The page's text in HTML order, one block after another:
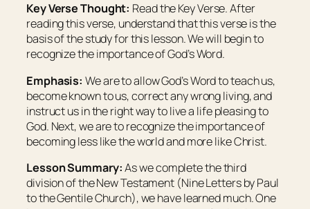
Key Verse Thought: Read the Key Verse. After
reading this verse, understand that this verse is the
basis of the study for this lesson. We will begin to
recognize the importance of God’s Word.
Emphasis: We are to allow God’s Word to teach us,
become known to us, correct any wrong living, and
instruct us in the right way to live a life pleasing to
God. Next, we are to recognize the importance of
becoming less like the world and more like Christ.
Lesson Summary:As we complete the third
division of the New Testament (Nine Letters by Paul
to the Gentile Church), we have learned much. One